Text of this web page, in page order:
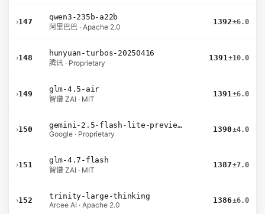
›147
qwen3-235b-a22b
阿里巴巴 · Apache 2.0
1392±6.0
›148
hunyuan-turbos-20250416
腾讯 · Proprietary
1391±10.0
›149
glm-4.5-air
智谱 ZAI · MIT
1391±6.0
›150
gemini-2.5-flash-lite-preview-09-2025-no-thinking
Google · Proprietary
1390±4.0
›151
glm-4.7-flash
智谱 ZAI · MIT
1387±7.0
›152
trinity-large-thinking
Arcee AI · Apache 2.0
1386±6.0